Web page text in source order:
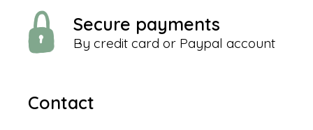
Secure payments
By credit card or Paypal account
Contact